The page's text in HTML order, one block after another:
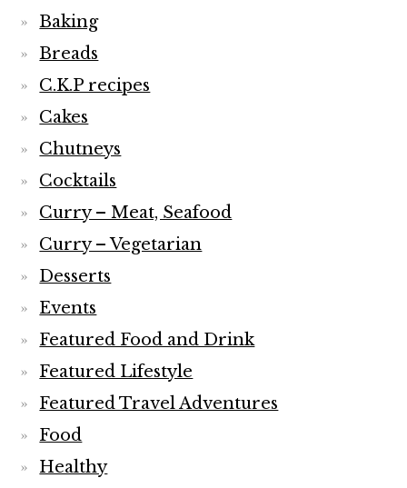
Baking
Breads
C.K.P recipes
Cakes
Chutneys
Cocktails
Curry – Meat, Seafood
Curry – Vegetarian
Desserts
Events
Featured Food and Drink
Featured Lifestyle
Featured Travel Adventures
Food
Healthy